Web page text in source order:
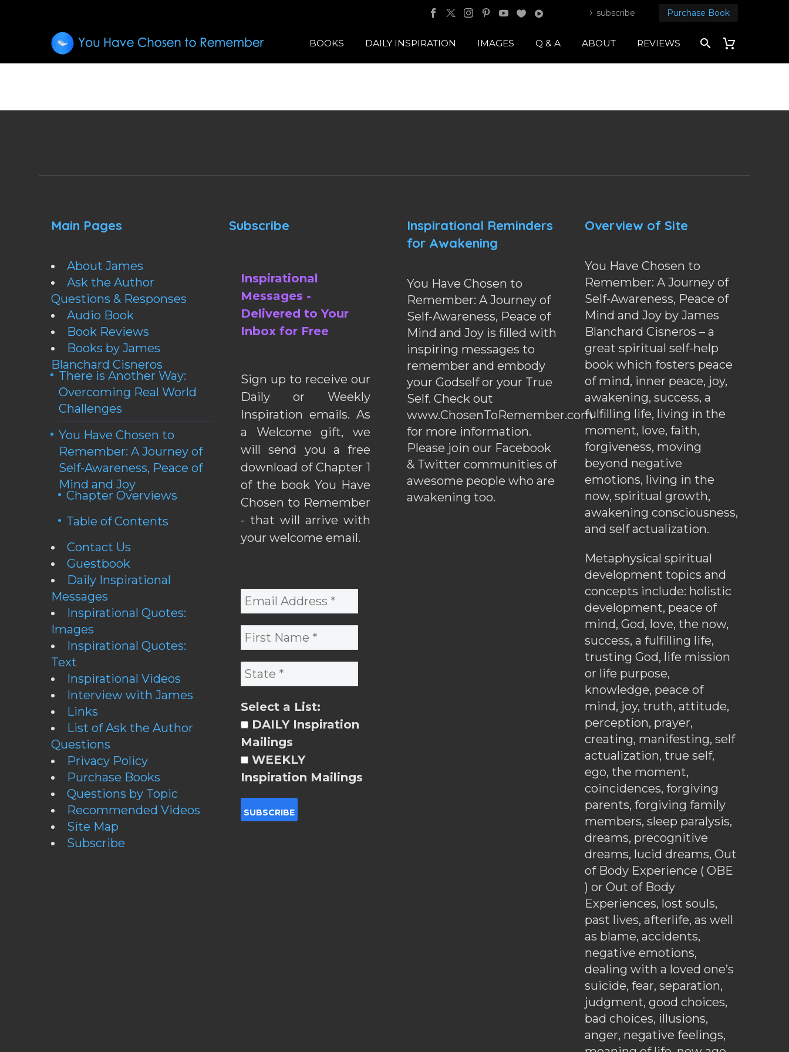
subscribe Purchase Book
BOOKS DAILY INSPIRATION IMAGES Q & A ABOUT REVIEWS
Main Pages
About James
Ask the Author
Questions & Responses
Audio Book
Book Reviews
Books by James
Blanchard Cisneros
There is Another Way:
Overcoming Real World
Challenges
You Have Chosen to
Remember: A Journey of
Self-Awareness, Peace of
Mind and Joy
Chapter Overviews
Table of Contents
Contact Us
Guestbook
Daily Inspirational
Messages
Inspirational Quotes:
Images
Inspirational Quotes:
Text
Inspirational Videos
Interview with James
Links
List of Ask the Author
Questions
Privacy Policy
Purchase Books
Questions by Topic
Recommended Videos
Site Map
Subscribe
Subscribe
Inspirational
Messages -
Delivered to Your
Inbox for Free
Sign up to receive our
Daily or Weekly
Inspiration emails. As
a Welcome gift, we
will send you a free
download of Chapter 1
of the book You Have
Chosen to Remember
- that will arrive with
your welcome email.
Select a List:
DAILY Inspiration
Mailings
WEEKLY
Inspiration Mailings
Inspirational Reminders
for Awakening
You Have Chosen to
Remember: A Journey of
Self-Awareness, Peace of
Mind and Joy is filled with
inspiring messages to
remember and embody
your Godself or your True
Self. Check out
www.ChosenToRemember.com
for more information.
Please join our Facebook
& Twitter communities of
awesome people who are
awakening too.
Overview of Site
You Have Chosen to
Remember: A Journey of
Self-Awareness, Peace of
Mind and Joy by James
Blanchard Cisneros – a
great spiritual self-help
book which fosters peace
of mind, inner peace, joy,
awakening, success, a
fulfilling life, living in the
moment, love, faith,
forgiveness, moving
beyond negative
emotions, living in the
now, spiritual growth,
awakening consciousness,
and self actualization.
Metaphysical spiritual
development topics and
concepts include: holistic
development, peace of
mind, God, love, the now,
success, a fulfilling life,
trusting God, life mission
or life purpose,
knowledge, peace of
mind, joy, truth, attitude,
perception, prayer,
creating, manifesting, self
actualization, true self,
ego, the moment,
coincidences, forgiving
parents, forgiving family
members, sleep paralysis,
dreams, precognitive
dreams, lucid dreams, Out
of Body Experience ( OBE
) or Out of Body
Experiences, lost souls,
past lives, afterlife, as well
as blame, accidents,
negative emotions,
dealing with a loved one’s
suicide, fear, separation,
judgment, good choices,
bad choices, illusions,
anger, negative feelings,